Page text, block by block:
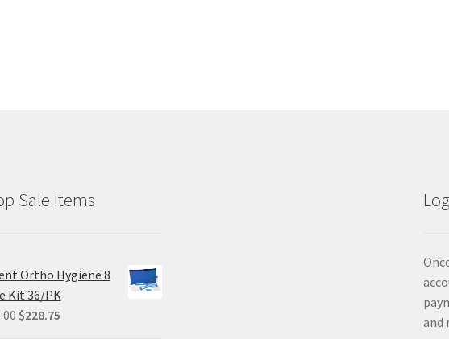
Sale Items
Ortho Hygiene 8
Kit 36/PK
Original
$228.75Current
and